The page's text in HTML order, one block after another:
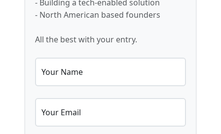
- Building a tech-enabled solution
- North American based founders
All the best with your entry.
Your Name
Your Email